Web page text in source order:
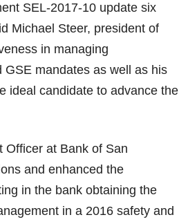
SEL-2017-10 update six
Michael Steer, president of
in managing
mandates as well as his
ideal candidate to advance the
Officer at Bank of San
and enhanced the
in the bank obtaining the
in a 2016 safety and